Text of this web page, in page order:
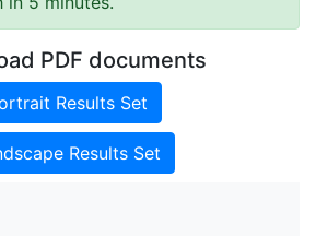
PDF documents
Results Set
Results Set